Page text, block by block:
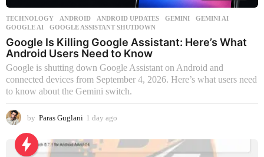
TECHNOLOGY ANDROID ,ANDROID UPDATES ,GEMINI ,GEMINI AI
GOOGLE AI
,GOOGLE ASSISTANT SHUTDOWN
Google Is Killing Google Assistant: Here’s What
Android Users Need to Know
Google is shutting down Google Assistant on Android and
connected devices from September 4, 2026. Here’s what users need
to know about the Gemini switch.
by Paras Guglani 1 day ago
a
y